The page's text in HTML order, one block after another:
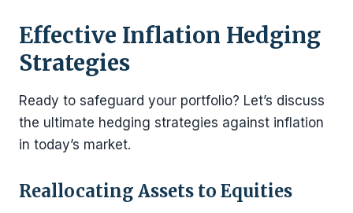
Effective Inflation Hedging
Strategies
Ready to safeguard your portfolio? Let’s discuss
the ultimate hedging strategies against inflation
in today’s market.
Reallocating Assets to Equities